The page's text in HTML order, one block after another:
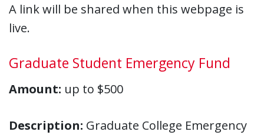
A link will be shared when this webpage is
live.
Graduate Student Emergency Fund
Amount: up to $500
Description: Graduate College Emergency